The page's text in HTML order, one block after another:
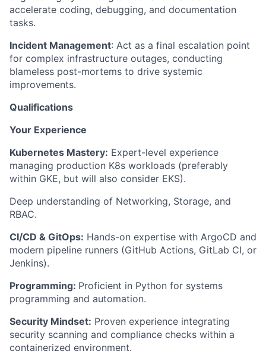
accelerate coding, debugging, and documentation
tasks.
Incident Management: Act as a final escalation point
for complex infrastructure outages, conducting
blameless post-mortems to drive systemic
improvements.
Qualifications
Your Experience
Kubernetes Mastery: Expert-level experience
managing production K8s workloads (preferably
within GKE, but will also consider EKS).
Deep understanding of Networking, Storage, and
RBAC.
CI/CD & GitOps: Hands-on expertise with ArgoCD and
modern pipeline runners (GitHub Actions, GitLab CI, or
Jenkins).
Programming: Proficient in Python for systems
programming and automation.
Security Mindset: Proven experience integrating
security scanning and compliance checks within a
containerized environment.